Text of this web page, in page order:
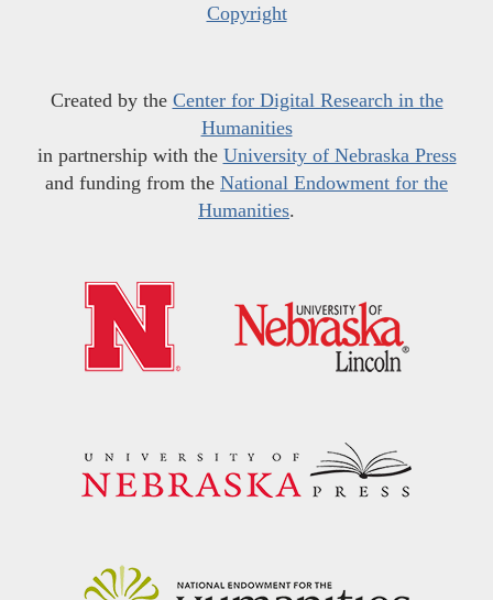
Copyright
Created by the Center for Digital Research in the
Humanities
in partnership with the University of Nebraska Press
and funding from the National Endowment for the
Humanities.